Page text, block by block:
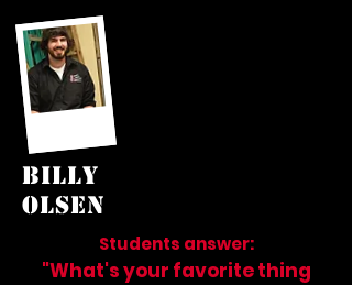
BILLY
OLSEN
Students answer:
"What's your favorite thing